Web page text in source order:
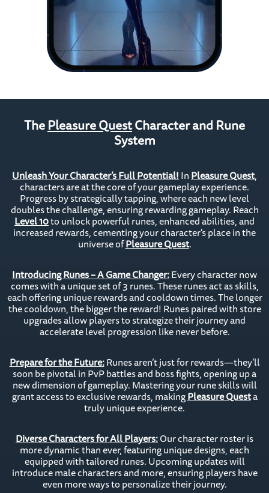
ThePleasure QuestCharacter and Rune
System
Unleash Your Character’s Full Potential!InPleasure Quest,
characters are at the core of your gameplay experience.
Progress by strategically tapping, where each new level
doubles the challenge, ensuring rewarding gameplay. Reach
Level 10to unlock powerful runes, enhanced abilities, and
increased rewards, cementing your character's place in the
universe ofPleasure Quest.
Introducing Runes – A Game Changer:Every character now
comes with a unique set of 3 runes. These runes act as skills,
each offering unique rewards and cooldown times. The longer
the cooldown, the bigger the reward! Runes paired with store
upgrades allow players to strategize their journey and
accelerate level progression like never before.
Prepare for the Future:Runes aren’t just for rewards—they’ll
soon be pivotal in PvP battles and boss fights, opening up a
new dimension of gameplay. Mastering your rune skills will
grant access to exclusive rewards, makingPleasure Questa
truly unique experience.
Diverse Characters for All Players:Our character roster is
more dynamic than ever, featuring unique designs, each
equipped with tailored runes. Upcoming updates will
introduce male characters and more, ensuring players have
even more ways to personalize their journey.